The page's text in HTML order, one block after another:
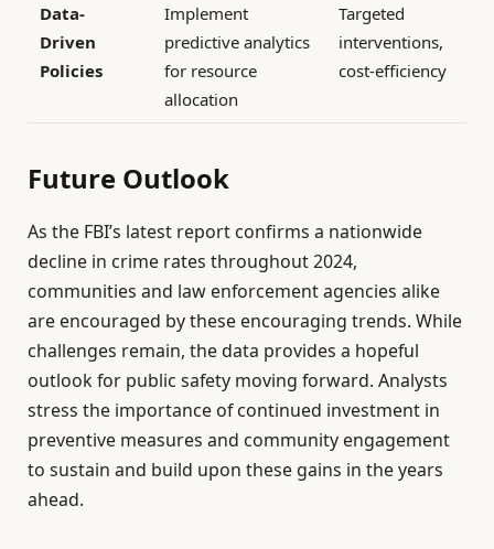
Data-
Driven
Policies
Implement
predictive analytics
for resource
allocation
Targeted
interventions,
cost-efficiency
Future Outlook
As the FBI’s latest report confirms a nationwide
decline in crime rates throughout 2024,
communities and law enforcement agencies alike
are encouraged by these encouraging trends. While
challenges remain, the data provides a hopeful
outlook for public safety moving forward. Analysts
stress the importance of continued investment in
preventive measures and community engagement
to sustain and build upon these gains in the years
ahead.